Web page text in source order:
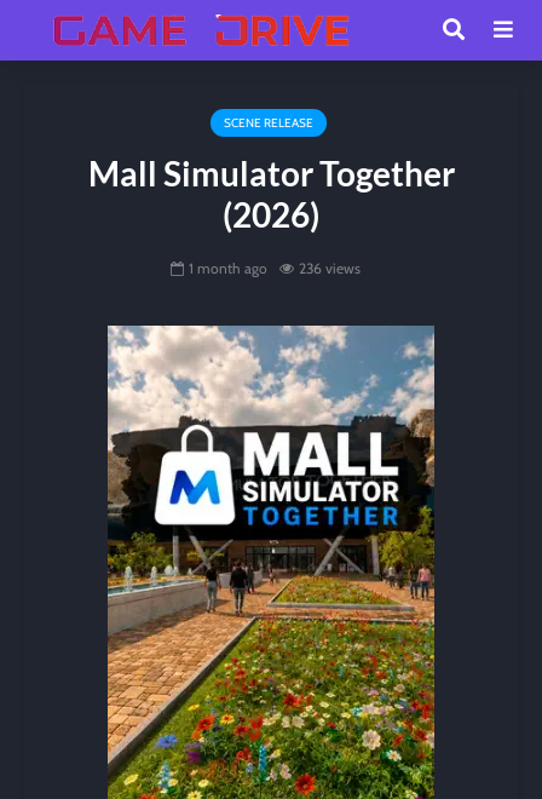
SCENE RELEASE
Mall Simulator Together
(2026)
1 month ago 236 views